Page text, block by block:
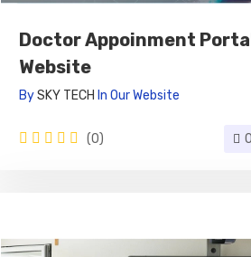
Doctor Appoinment
Website
BySKY TECH In Our Website
(0)